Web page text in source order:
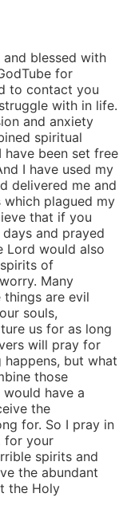
and blessed with
for
to contact you
with in life.
and anxiety
spiritual
been set free
I have used my
delivered me and
plagued my
that if you
and prayed
Lord would also
of
Many
are evil
souls,
us for as long
will pray for
but what
those
have a
the
for. So I pray in
for your
spirits and
the abundant
the Holy